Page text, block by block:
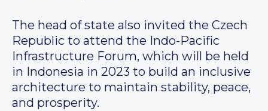
The head of state also invited the Czech
Republic to attend the Indo-Pacific
Infrastructure Forum, which will be held
in Indonesia in 2023 to build an inclusive
architecture to maintain stability, peace,
and prosperity.